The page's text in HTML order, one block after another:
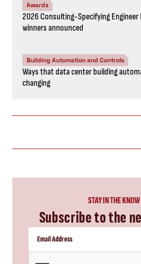
Awards
2026 Consulting-Specifying
winners announced
Building Automation and Controls
Ways that data center building
changing
STAY IN THE KNOW
Subscribe to the